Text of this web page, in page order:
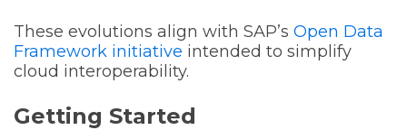
These evolutions align with SAP’s Open Data
Framework initiative intended to simplify
cloud interoperability.
Getting Started